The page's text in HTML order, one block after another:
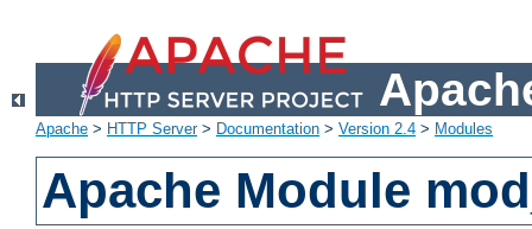
Apache > HTTP Server> Documentation > Version 2.4 > Modules
Apache Module